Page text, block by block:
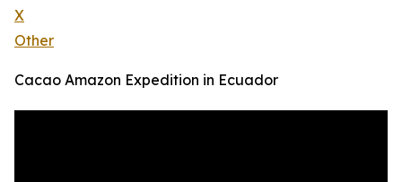
X
Other
Cacao Amazon Expedition in Ecuador